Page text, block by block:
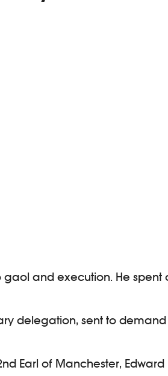
gaol and execution. He
delegation, sent to
Earl of Manchester,